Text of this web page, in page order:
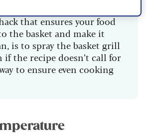
that ensures your food
the basket and make it
is to spray the basket grill
the recipe doesn’t call for
to ensure even cooking